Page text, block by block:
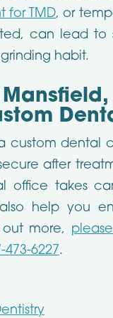
for TMD, or
can lead to
habit.
custom dental
after
office takes
help you
more,
6227.